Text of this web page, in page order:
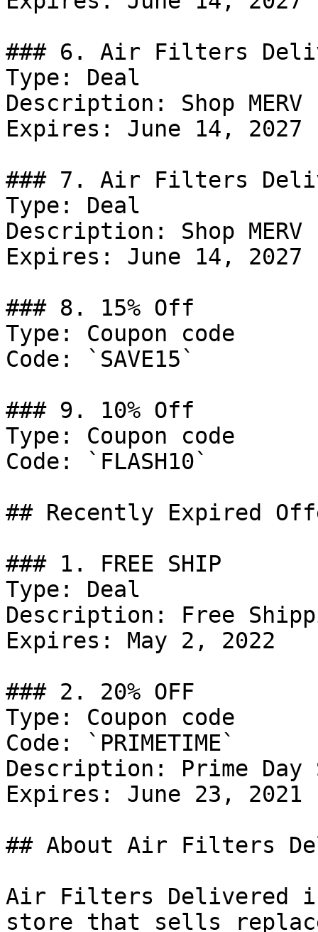
### 6. Air Filters
Type: Deal
Description: Shop
Expires: June 14, 2027
### 7. Air Filters
Type: Deal
Description: Shop
Expires: June 14, 2027
### 8. 15% Off
Type: Coupon code
Code: `SAVE15`
### 9. 10% Off
Type: Coupon code
Code: `FLASH10`
## Recently Expired
### 1. FREE SHIP
Type: Deal
Description: Free
Expires: May 2, 2022
### 2. 20% OFF
Type: Coupon code
Code: `PRIMETIME`
Description: Prime
Expires: June 23, 2021
## About Air Filters
Air Filters Delivered
store that sells